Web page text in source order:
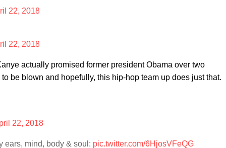
22, 2018
22, 2018
actually promised former president Obama over two
be blown and hopefully, this hip-hop team up does just that.
22, 2018
ears, mind, body & soul: pic.twitter.com/6HjosVFeQG